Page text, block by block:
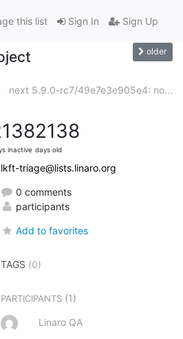
Sign In Sign Up
this list
older
next 5.9.0-rc7/49e7e3e905e4: no...
inactive
2138
days old
lkft-triage@lists.linaro.org
0 comments
participants
Add to favorites
TAGS (0)
PARTICIPANTS (1)
Linaro QA